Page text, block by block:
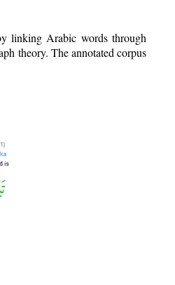
linking Arabic words through
theory. The annotated corpus